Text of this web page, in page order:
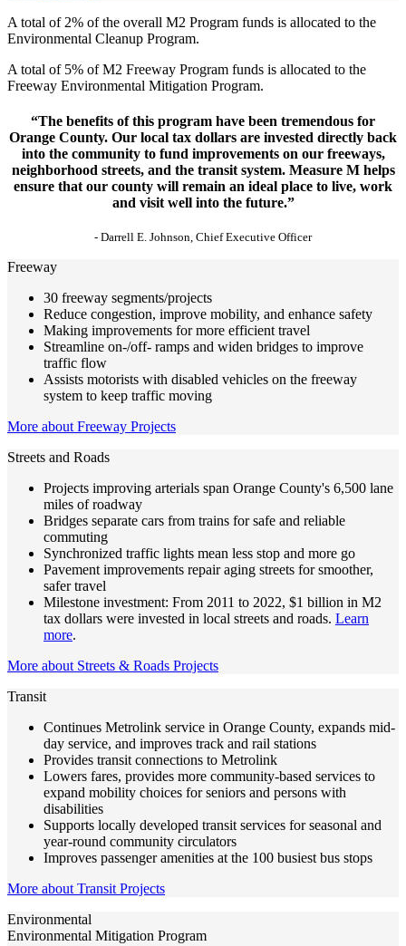
A total of 2% of the overall M2 Program funds is allocated to the
Environmental Cleanup Program.
A total of 5% of M2 Freeway Program funds is allocated to the
Freeway Environmental Mitigation Program.
“The benefits of this program have been tremendous for
Orange County. Our local tax dollars are invested directly back
into the community to fund improvements on our freeways,
neighborhood streets, and the transit system. Measure M helps
ensure that our county will remain an ideal place to live, work
and visit well into the future.”
- Darrell E. Johnson, Chief Executive Officer
Freeway
30 freeway segments/projects
Reduce congestion, improve mobility, and enhance safety
Making improvements for more efficient travel
Streamline on-/off- ramps and widen bridges to improve
traffic flow
Assists motorists with disabled vehicles on the freeway
system to keep traffic moving
More about Freeway Projects
Streets and Roads
Projects improving arterials span Orange County's 6,500 lane
miles of roadway
Bridges separate cars from trains for safe and reliable
commuting
Synchronized traffic lights mean less stop and more go
Pavement improvements repair aging streets for smoother,
safer travel
Milestone investment: From 2011 to 2022, $1 billion in M2
tax dollars were invested in local streets and roads. Learn
more.
More about Streets & Roads Projects
Transit
Continues Metrolink service in Orange County, expands mid-
day service, and improves track and rail stations
Provides transit connections to Metrolink
Lowers fares, provides more community-based services to
expand mobility choices for seniors and persons with
disabilities
Supports locally developed transit services for seasonal and
year-round community circulators
Improves passenger amenities at the 100 busiest bus stops
More about Transit Projects
Environmental
Environmental Mitigation Program